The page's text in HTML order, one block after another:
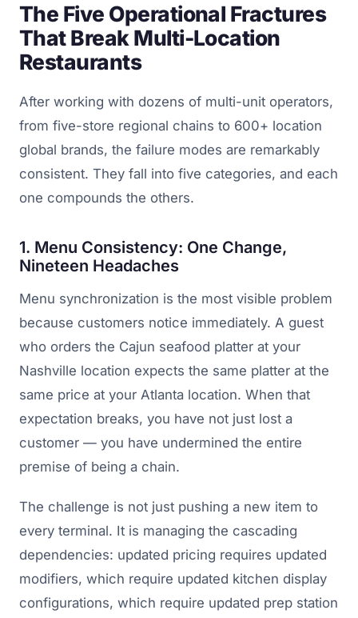
The Five Operational Fractures
That Break Multi-Location
Restaurants
After working with dozens of multi-unit operators,
from five-store regional chains to 600+ location
global brands, the failure modes are remarkably
consistent. They fall into five categories, and each
one compounds the others.
1. Menu Consistency: One Change,
Nineteen Headaches
Menu synchronization is the most visible problem
because customers notice immediately. A guest
who orders the Cajun seafood platter at your
Nashville location expects the same platter at the
same price at your Atlanta location. When that
expectation breaks, you have not just lost a
customer — you have undermined the entire
premise of being a chain.
The challenge is not just pushing a new item to
every terminal. It is managing the cascading
dependencies: updated pricing requires updated
modifiers, which require updated kitchen display
configurations, which require updated prep station